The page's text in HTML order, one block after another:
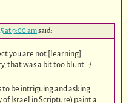
at 9:00 amsaid:
you are not [learning]
that was a bit too blunt. :/
to be intriguing and asking
of Israel in Scripture) paint a